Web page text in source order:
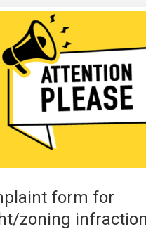
form for
zoning